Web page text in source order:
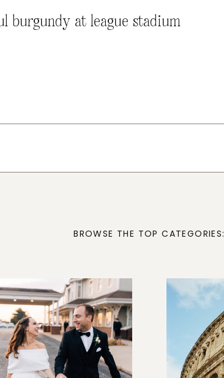
burgundy at league stadium
BROWSE THE TOP CATEGORIES: